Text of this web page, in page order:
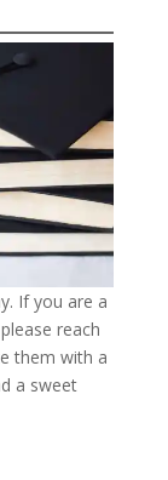
If you are a
reach
them with a
a sweet